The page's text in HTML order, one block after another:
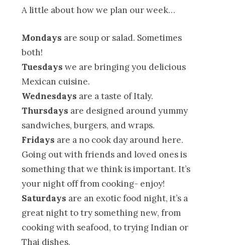
A little about how we plan our week…
Mondays are soup or salad. Sometimes
both!
Tuesdays we are bringing you delicious
Mexican cuisine.
Wednesdays are a taste of Italy.
Thursdays are designed around yummy
sandwiches, burgers, and wraps.
Fridays are a no cook day around here.
Going out with friends and loved ones is
something that we think is important. It’s
your night off from cooking- enjoy!
Saturdays are an exotic food night, it’s a
great night to try something new, from
cooking with seafood, to trying Indian or
Thai dishes.